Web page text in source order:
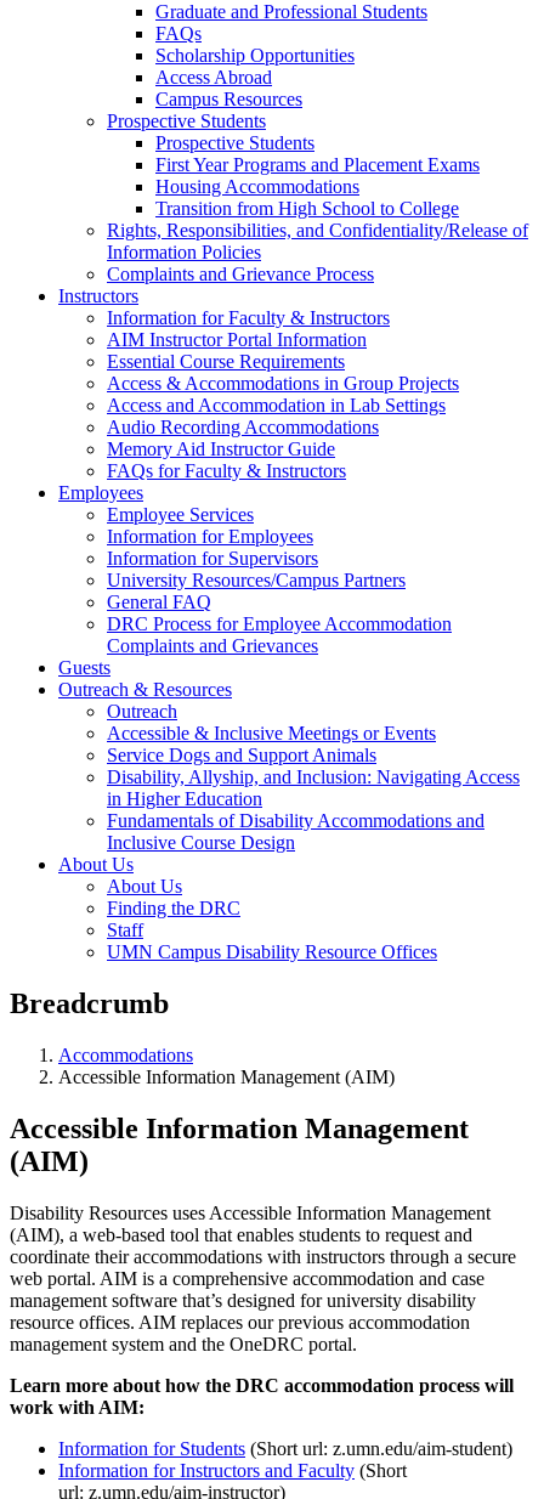
Graduate and Professional Students
FAQs
Scholarship Opportunities
Access Abroad
Campus Resources
Prospective Students
Prospective Students
First Year Programs and Placement Exams
Housing Accommodations
Transition from High School to College
Rights, Responsibilities, and Confidentiality/Release of
Information Policies
Complaints and Grievance Process
Instructors
Information for Faculty & Instructors
AIM Instructor Portal Information
Essential Course Requirements
Access & Accommodations in Group Projects
Access and Accommodation in Lab Settings
Audio Recording Accommodations
Memory Aid Instructor Guide
FAQs for Faculty & Instructors
Employees
Employee Services
Information for Employees
Information for Supervisors
University Resources/Campus Partners
General FAQ
DRC Process for Employee Accommodation
Complaints and Grievances
Guests
Outreach & Resources
Outreach
Accessible & Inclusive Meetings or Events
Service Dogs and Support Animals
Disability, Allyship, and Inclusion: Navigating Access
in Higher Education
Fundamentals of Disability Accommodations and
Inclusive Course Design
About Us
About Us
Finding the DRC
Staff
UMN Campus Disability Resource Offices
Breadcrumb
Accommodations
Accessible Information Management (AIM)
Accessible Information Management
(AIM)
Disability Resources uses Accessible Information Management
(AIM), a web-based tool that enables students to request and
coordinate their accommodations with instructors through a secure
web portal. AIM is a comprehensive accommodation and case
management software that’s designed for university disability
resource offices. AIM replaces our previous accommodation
management system and the OneDRC portal.
Learn more about how the DRC accommodation process will
work with AIM:
Information for Students (Short url: z.umn.edu/aim-student)
Information for Instructors and Faculty (Short
url: z.umn.edu/aim-instructor)